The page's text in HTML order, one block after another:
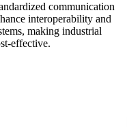
communication
interoperability and
making industrial
effective.